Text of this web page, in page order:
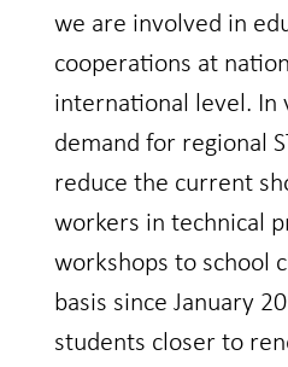
we are involved in
cooperations at
international level. In
demand for regional
reduce the current
workers in technical
workshops to school
basis since January
students closer to